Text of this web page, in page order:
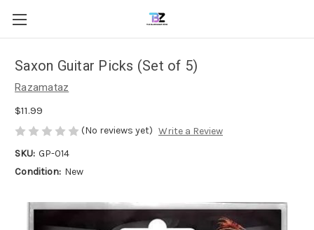
Saxon Guitar Picks (Set of 5)
Razamataz
$11.99
(No reviews yet) Write a Review
SKU: GP-014
Condition: New